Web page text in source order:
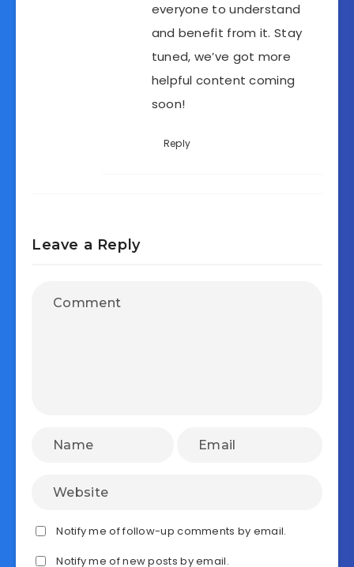
everyone to understand
and benefit from it. Stay
tuned, we’ve got more
helpful content coming
soon!
Reply
Leave a Reply
Notify me of follow-up comments by email.
Notify me of new posts by email.